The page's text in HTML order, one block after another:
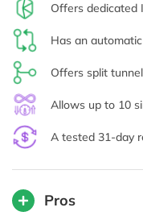
Offers dedicated
Has an
Offers split
Allows up to 10
A tested 31-day
Pros